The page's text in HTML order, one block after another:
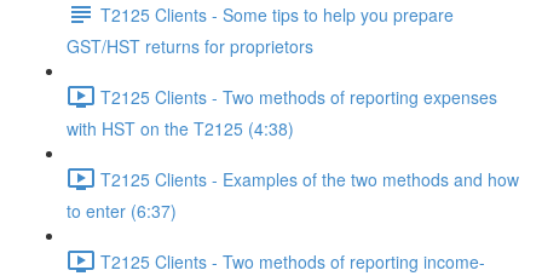
T2125 Clients - Some tips to help you prepare
GST/HST returns for proprietors
T2125 Clients - Two methods of reporting expenses
with HST on the T2125 (4:38)
T2125 Clients - Examples of the two methods and how
to enter (6:37)
T2125 Clients - Two methods of reporting income-